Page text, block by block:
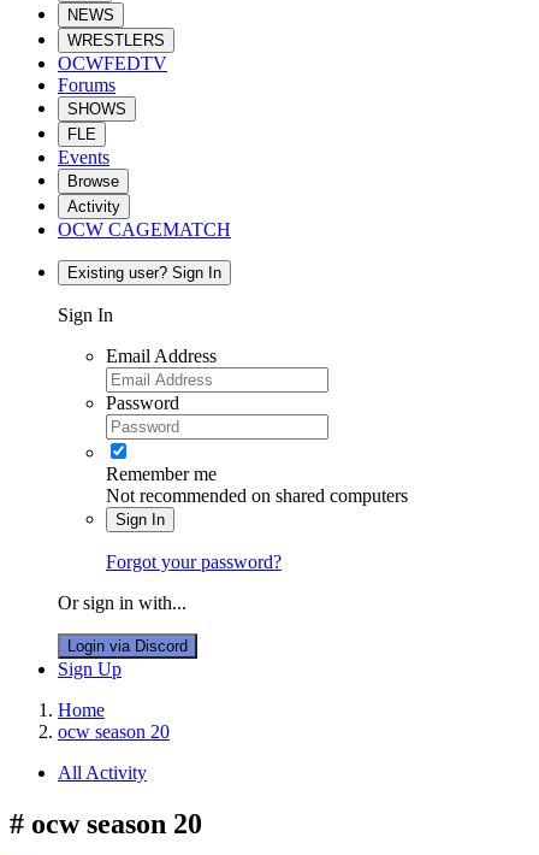
NEWS
WRESTLERS
OCWFEDTV
Forums
SHOWS
FLE
Events
Browse
Activity
OCW CAGEMATCH
Existing user? Sign In
Sign In
Email Address
Password
Remember me
Not recommended on shared computers
Sign In
Forgot your password?
Or sign in with...
Login via Discord
Sign Up
Home
ocw season 20
All Activity
# ocw season 20